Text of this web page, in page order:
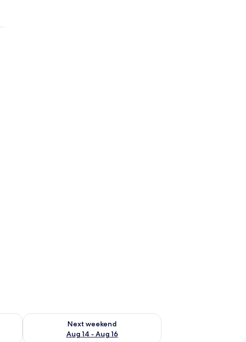
Aug 7 - Aug 9
Next weekend
Aug 14 - Aug 16
Check availability for next weekend Aug 14 - Aug 16